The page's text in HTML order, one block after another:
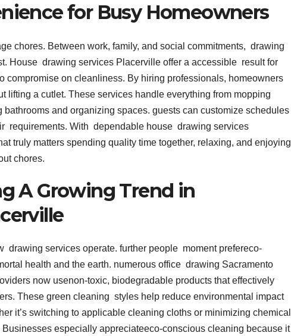
for Busy Homeowners
chores. Between work, family, and social commitments, drawing
House drawing services Placerville offer a accessible result for
compromise on cleanliness. By hiring professionals, homeowners
a cutlet. These services handle everything from mopping
and organizing spaces. guests can customize schedules
requirements. With dependable house drawing services
truly matters spending quality time together, relaxing, and enjoying
chores.
A Growing Trend in
drawing services operate. further people moment prefereco-
health and the earth. numerous office drawing Sacramento
now usenon-toxic, biodegradable products that effectively
These green cleaning styles help reduce environmental impact
it’s switching to applicable cleaning cloths or minimizing chemical
especially appreciateeco-conscious cleaning because it